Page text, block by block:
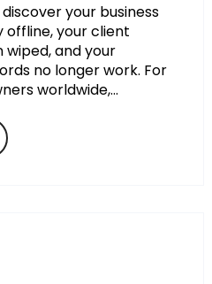
your business
your client
and your
no longer work. For
worldwide,...